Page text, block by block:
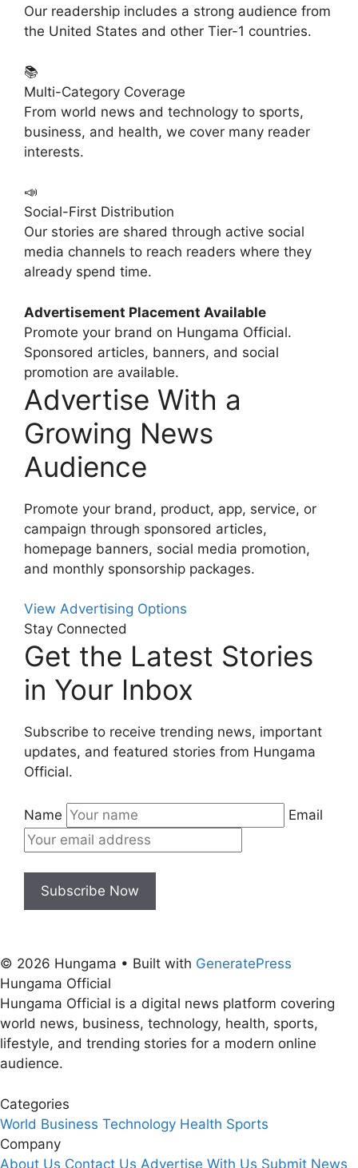
Our readership includes a strong audience from
the United States and other Tier-1 countries.
📚
Multi-Category Coverage
From world news and technology to sports,
business, and health, we cover many reader
interests.
📣
Social-First Distribution
Our stories are shared through active social
media channels to reach readers where they
already spend time.
Advertisement Placement Available
Promote your brand on Hungama Official.
Sponsored articles, banners, and social
promotion are available.
Advertise With a
Growing News
Audience
Promote your brand, product, app, service, or
campaign through sponsored articles,
homepage banners, social media promotion,
and monthly sponsorship packages.
View Advertising Options
Stay Connected
Get the Latest Stories
in Your Inbox
Subscribe to receive trending news, important
updates, and featured stories from Hungama
Official.
Name Email
Subscribe Now
© 2026 Hungama • Built with GeneratePress
Hungama Official
Hungama Official is a digital news platform covering
world news, business, technology, health, sports,
lifestyle, and trending stories for a modern online
audience.
Categories
World Business Technology Health Sports
Company
About Us Contact Us Advertise With Us Submit News